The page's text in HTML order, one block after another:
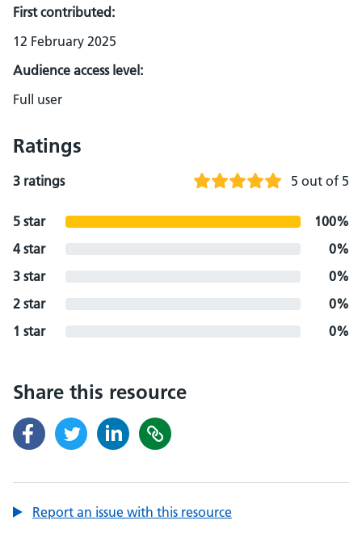
First contributed:
12 February 2025
Audience access level:
Full user
Ratings
3 ratings 5 out of 5
5 star
100%
4 star
0%
3 star
0%
2 star
0%
1 star
0%
Share this resource
Report an issue with this resource